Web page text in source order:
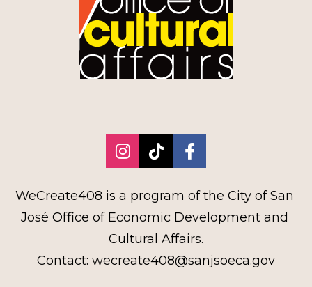
Share on Instagram
Share on TikTok
Share on
WeCreate408 is a program of the City of San
José Office of Economic Development and
Cultural Affairs.
Contact: wecreate408@sanjsoeca.gov